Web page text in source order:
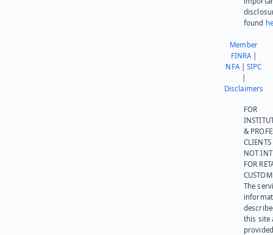
found
Member
FINRA |
NFA|SIPC
|
Disclaimers
FOR
&
NOT
FOR
The
this site